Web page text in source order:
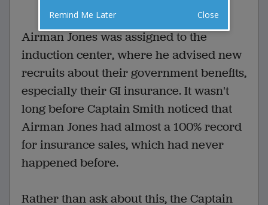
VOTE
Airman Jones was assigned to the
induction center, where he advised new
recruits about their government benefits,
especially their GI insurance. It wasn't
long before Captain Smith noticed that
Airman Jones had almost a 100% record
for insurance sales, which had never
happened before.
Rather than ask about this, the Captain
Remind Me Later Close